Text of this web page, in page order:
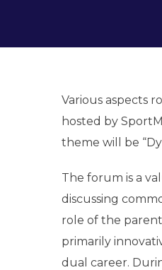
Various aspects
hosted by
theme will be
The forum is a
discussing
role of the
primarily
dual career.